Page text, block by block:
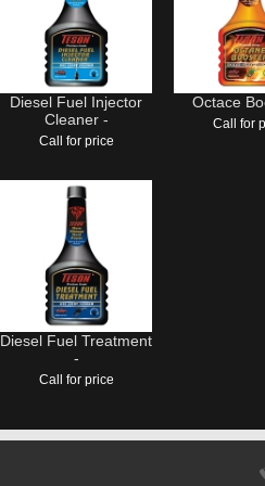
Diesel Fuel Injector
Cleaner -
Call for price
Octace
Call for
Diesel Fuel Treatment
-
Call for price